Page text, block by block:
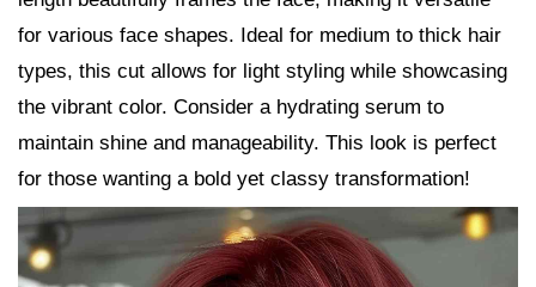
for various face shapes. Ideal for medium to thick hair
types, this cut allows for light styling while showcasing
the vibrant color. Consider a hydrating serum to
maintain shine and manageability. This look is perfect
for those wanting a bold yet classy transformation!